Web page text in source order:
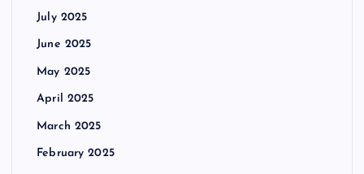
July 2025
June 2025
May 2025
April 2025
March 2025
February 2025